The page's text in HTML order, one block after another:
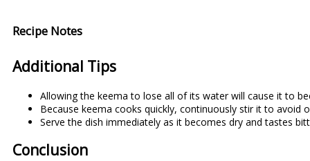
Recipe Notes
Additional Tips
Allowing the keema to lose all of its water will cause it to
Because keema cooks quickly, continuously stir it to avoid
Serve the dish immediately as it becomes dry and tastes
Conclusion